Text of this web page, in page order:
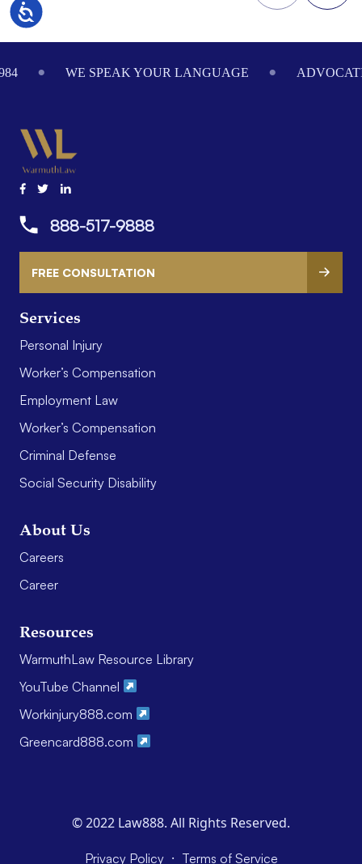
Accessibility
WE SPEAK YOUR LANGUAGE
Services
Personal Injury
Worker’s Compensation
Employment Law
Worker’s Compensation
Criminal Defense
Social Security Disability
About Us
Careers
Career
Resources
WarmuthLaw Resource Library
YouTube Channel
Workinjury888.com
Greencard888.com
888-517-9888
FREE CONSULTATION
© 2022 Law888. All Rights Reserved.
Privacy Policy · Terms of Service